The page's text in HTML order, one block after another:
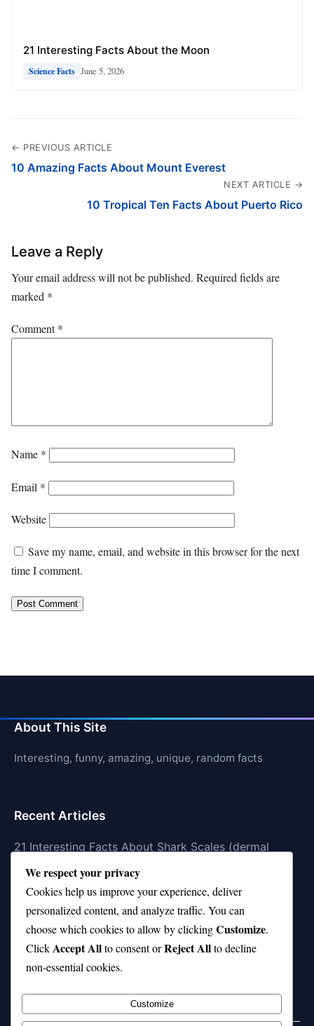
21 Interesting Facts About the Moon
Science Facts June 5, 2026
← PREVIOUS ARTICLE
10 Amazing Facts About Mount Everest
NEXT ARTICLE →
10 Tropical Ten Facts About Puerto Rico
Leave a Reply
Your email address will not be published. Required fields are
marked *
Comment*
Name *
Email *
Website
Save my name, email, and website in this browser for the next
time I comment.
About This Site
Interesting, funny, amazing, unique, random facts
Recent Articles
21 Interesting Facts About Shark Scales (dermal
21 Interesting Facts About Orca Pods
21 Interesting Facts About Infrasound in Elephants
21 Interesting Facts About Whale Sharks
21 Interesting Facts About Cows
We respect your privacy
Cookies help us improve your experience, deliver
personalized content, and analyze traffic. You can
choose which cookies to allow by clickingCustomize.
ClickAccept Allto consent orReject Allto decline
non-essential cookies.
Customize